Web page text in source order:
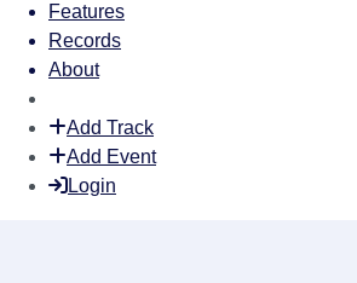
Features
Records
About
Add Track
Add Event
Login